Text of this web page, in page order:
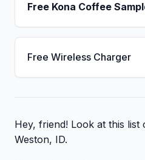
Free Kona Coffee
Free Wireless Charger
Hey, friend! Look at this
Weston, ID.